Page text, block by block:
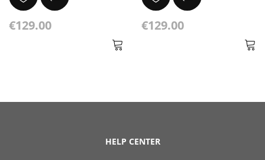
€129.00 €129.00
HELP CENTER